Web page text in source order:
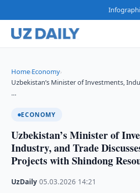
Home›Economy›
Uzbekistan’s Minister of Investments,
…
ECONOMY
Uzbekistan’s Minister of
Industry, and Trade
Projects with Shindong
UzDaily ·05.03.2026 14:21